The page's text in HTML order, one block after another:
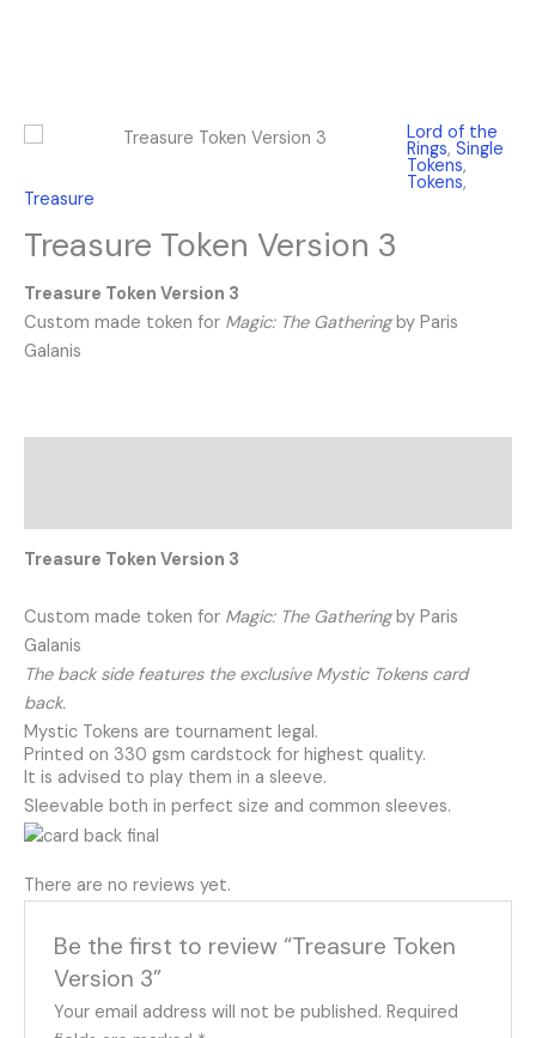
Lord of the
Rings, Single
Tokens,
Tokens,
Treasure
Treasure Token Version 3
Treasure Token Version 3
Custom made token for Magic: The Gatheringby Paris
Galanis
Treasure Token Version 3
Custom made token for Magic: The Gatheringby Paris
Galanis
The back side features the exclusive Mystic Tokens card
back.
Mystic Tokens are tournament legal.
Printed on 330 gsm cardstock for highest quality.
It is advised to play them in a sleeve.
Sleevable both in perfect size and common sleeves.
There are no reviews yet.
Be the first to review “Treasure Token
Version 3”
Your email address will not be published. Required